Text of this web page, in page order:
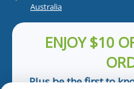
Australia
ENJOY $10
Plus be the first to